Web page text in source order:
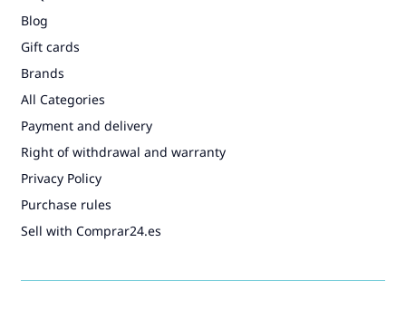
Blog
Gift cards
Brands
All Categories
Payment and delivery
Right of withdrawal and warranty
Privacy Policy
Purchase rules
Sell with Comprar24.es